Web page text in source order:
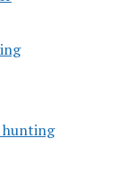
hunting